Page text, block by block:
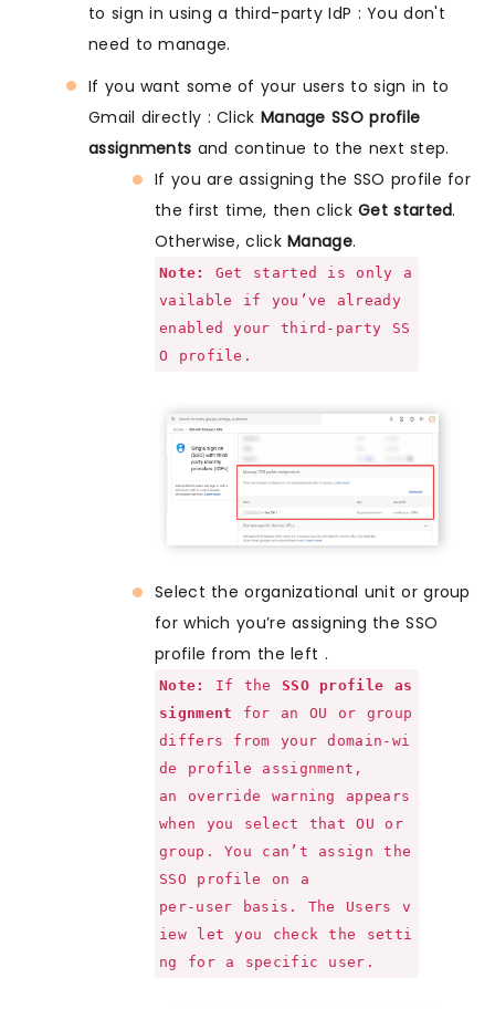
to sign in using a third-party IdP : You don't
need to manage.
If you want some of your users to sign in to
Gmail directly : Click Manage SSO profile
assignments and continue to the next step.
If you are assigning the SSO profile for
the first time, then clickGet started.
Otherwise, clickManage.
Note:
Get started is only a
vailable if you’ve already
enabled your third-party SS
O profile.
Select the organizational unit or group
for which you’re assigning the SSO
profile from the left .
Note: If the SSO profile as
signment for an OU or group
differs from your domain-wi
de profile assignment,
an override warning appears
when you select that OU or
group. You can’t assign the
SSO profile on a
per-user basis. The Users v
iew let you check the setti
ng for a specific user.